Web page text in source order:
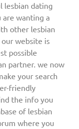
lesbian dating
wanting a
other lesbian
website is
possible
partner. we now
your search
friendly
the info you
of lesbian
where you